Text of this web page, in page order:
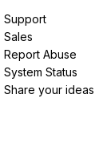
Support
Sales
Report Abuse
System Status
Share your ideas